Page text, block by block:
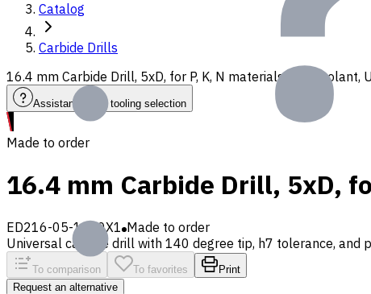
Catalog
Carbide Drills
16.4 mm Carbide Drill, 5xD, for P, K, N materials, Int. Coolant,
Assistance with tooling selection
Made to order
16.4 mm Carbide Drill, 5xD,
ED216-05-1640X1 Made to order
Universal carbide drill with 140 degree tip, h7 tolerance, and
To comparison To favorites
Print
Request an alternative